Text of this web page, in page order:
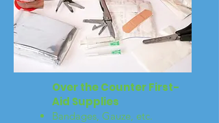
Over the Counter First-
Aid Supplies
Bandages, Gauze, etc.